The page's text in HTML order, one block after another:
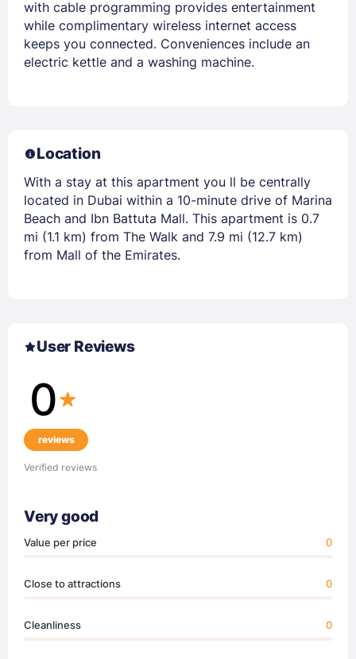
with cable programming provides entertainment
while complimentary wireless internet access
keeps you connected. Conveniences include an
electric kettle and a washing machine.
Location
With a stay at this apartment you ll be centrally
located in Dubai within a 10-minute drive of Marina
Beach and Ibn Battuta Mall. This apartment is 0.7
mi (1.1 km) from The Walk and 7.9 mi (12.7 km)
from Mall of the Emirates.
User Reviews
0
reviews
Verified reviews
Very good
Value per price 0
Close to attractions 0
Cleanliness 0